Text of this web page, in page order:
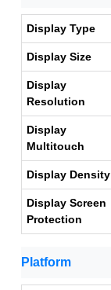
Display Type
Display Size
Display
Resolution
Display
Multitouch
Display Density
Display Screen
Protection
Platform